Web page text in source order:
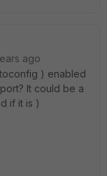
ago
) enabled
It could be a
if it is )